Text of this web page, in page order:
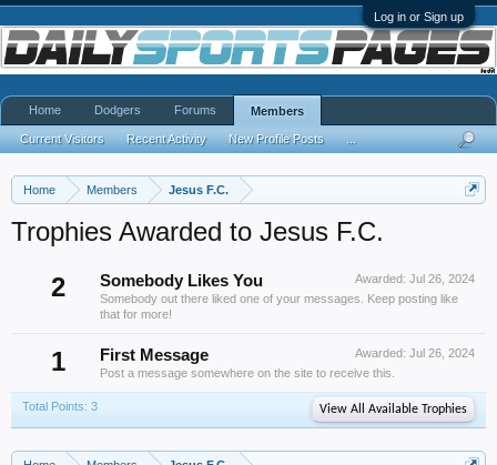
Log in or Sign up
Home Members Jesus F.C.
Trophies Awarded to Jesus F.C.
2
Awarded: Jul 26, 2024
Somebody Likes You
Somebody out there liked one of your messages. Keep posting like
that for more!
1 Awarded: Jul 26, 2024
First Message
Post a message somewhere on the site to receive this.
Total Points: 3 View All Available Trophies
Home Dodgers Forums Members
Current Visitors Recent Activity New Profile Posts